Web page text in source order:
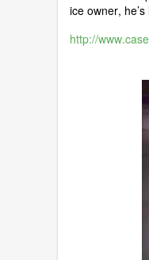
ice owner,
http://